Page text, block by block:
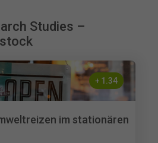
Studies –
+ 1.34
im stationären